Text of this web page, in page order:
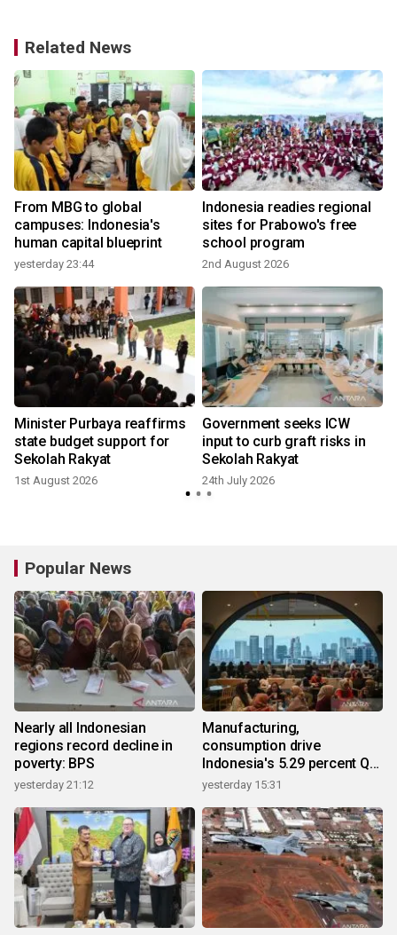
Related News
From MBG to global
campuses: Indonesia's
human capital blueprint
yesterday 23:44
Indonesia readies regional
sites for Prabowo's free
school program
2nd August 2026
Minister Purbaya reaffirms
state budget support for
Sekolah Rakyat
1st August 2026
Government seeks ICW
input to curb graft risks in
Sekolah Rakyat
24th July 2026
Popular News
Nearly all Indonesian
regions record decline in
poverty: BPS
yesterday 21:12
Manufacturing,
consumption drive
Indonesia's 5.29 percent Q2
growth
yesterday 15:31